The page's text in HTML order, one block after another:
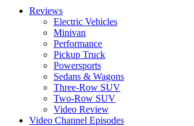
Reviews
Electric Vehicles
Minivan
Performance
Pickup Truck
Powersports
Sedans & Wagons
Three-Row SUV
Two-Row SUV
Video Review
Video Channel Episodes